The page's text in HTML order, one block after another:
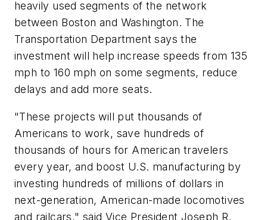
heavily used segments of the network
between Boston and Washington. The
Transportation Department says the
investment will help increase speeds from 135
mph to 160 mph on some segments, reduce
delays and add more seats.
"These projects will put thousands of
Americans to work, save hundreds of
thousands of hours for American travelers
every year, and boost U.S. manufacturing by
investing hundreds of millions of dollars in
next-generation, American-made locomotives
and railcars," said Vice President Joseph R.